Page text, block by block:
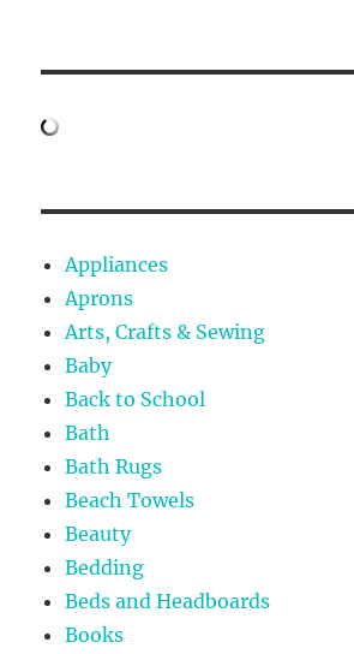
Appliances
Aprons
Arts, Crafts & Sewing
Baby
Back to School
Bath
Bath Rugs
Beach Towels
Beauty
Bedding
Beds and Headboards
Books